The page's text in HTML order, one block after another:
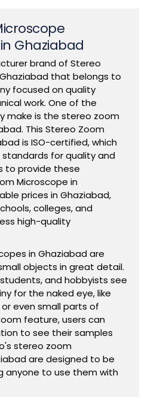
Ghaziabad
brand of Stereo
that belongs to
focused on quality
work. One of the
make is the stereo zoom
This Stereo Zoom
is ISO-certified, which
for quality and
to provide these
Microscope in
prices in Ghaziabad,
colleges, and
high-quality
in Ghaziabad are
objects in great detail.
and hobbyists see
for the naked eye, like
even small parts of
feature, users can
to see their samples
stereo zoom
are designed to be
anyone to use them with